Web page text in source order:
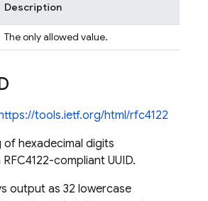
Description
The only allowed value.
tools.ietf.org/html/rfc4122
of hexadecimal digits
compliant UUID.
output as 32 lowercase